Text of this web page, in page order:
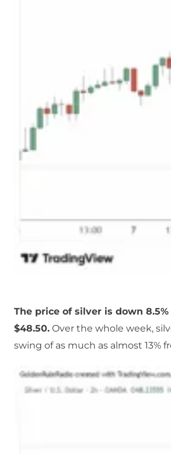
The price of silver is down
$48.50. Over the whole week,
swing of as much as almost 13%